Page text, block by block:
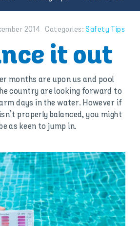
2014 Categories:Safety Tips
it out
months are upon us and pool
country are looking forward to
days in the water. However if
properly balanced, you might
as keen to jump in.